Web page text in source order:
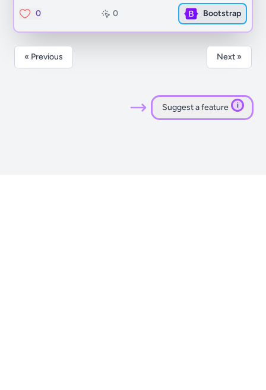
0 0 Bootstrap
« Previous Next »
Suggest a feature i